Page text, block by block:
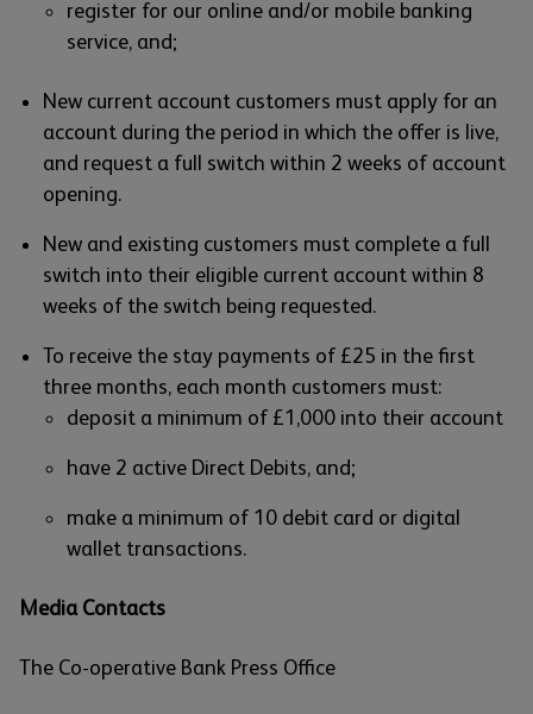
register for our online and/or mobile banking
service, and;
New current account customers must apply for an
account during the period in which the offer is live,
and request a full switch within 2 weeks of account
opening.
New and existing customers must complete a full
switch into their eligible current account within 8
weeks of the switch being requested.
To receive the stay payments of £25 in the first
three months, each month customers must:
deposit a minimum of £1,000 into their account
have 2 active Direct Debits, and;
make a minimum of 10 debit card or digital
wallet transactions.
Media Contacts
The Co-operative Bank Press Office